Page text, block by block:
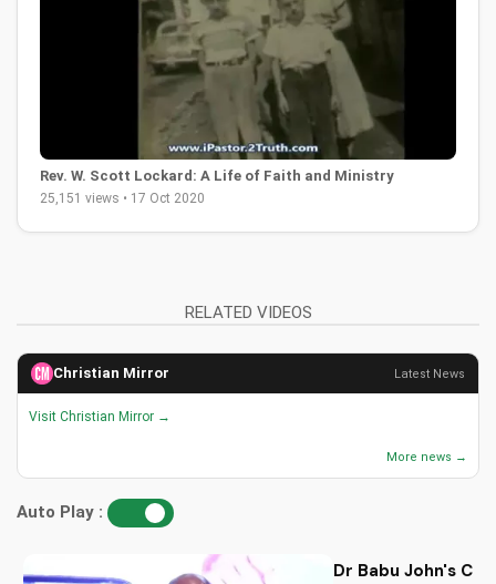
Rev. W. Scott Lockard: A Life of Faith and Ministry
25,151 views • 17 Oct 2020
RELATED VIDEOS
Christian Mirror Latest News
Visit Christian Mirror →
More news →
Auto Play :
Dr Babu John's